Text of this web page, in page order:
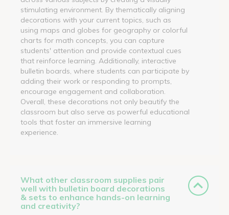
stimulating environment. By thematically aligning
decorations with your current topics, such as
using maps and globes for geography or colorful
charts for math concepts, you can capture
students' attention and provide contextual cues
that reinforce learning. Additionally, interactive
bulletin boards, where students can participate by
adding their work or responding to prompts,
encourage engagement and collaboration.
Overall, these decorations not only beautify the
classroom but also serve as powerful educational
tools that foster an immersive learning
experience.
What other classroom supplies pair
well with bulletin board decorations
& sets to enhance hands-on learning
and creativity?